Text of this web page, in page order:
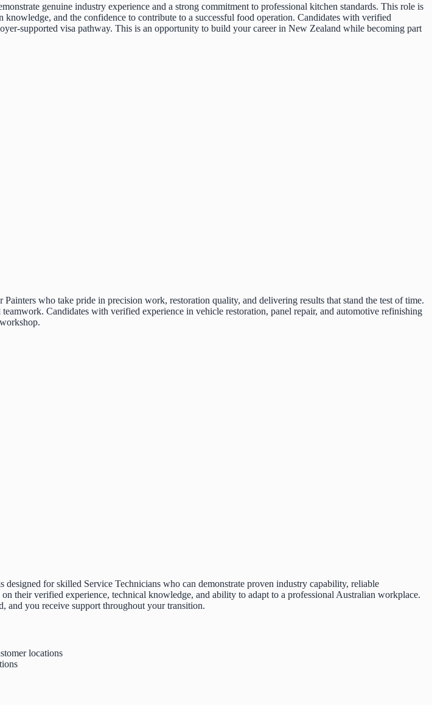
genuine industry experience and a strong commitment to professional kitchen standards. This role is
and the confidence to contribute to a successful food operation. Candidates with verified
supported visa pathway. This is an opportunity to build your career in New Zealand while becoming part
who take pride in precision work, restoration quality, and delivering results that stand the test of time.
Candidates with verified experience in vehicle restoration, panel repair, and automotive refinishing
for skilled Service Technicians who can demonstrate proven industry capability, reliable
their verified experience, technical knowledge, and ability to adapt to a professional Australian workplace.
and you receive support throughout your transition.
locations